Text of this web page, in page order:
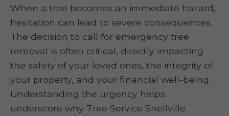
When a tree becomes an immediate hazard,
hesitation can lead to severe consequences.
The decision to call for emergency tree
removal is often critical, directly impacting
the safety of your loved ones, the integrity of
your property, and your financial well-being.
Understanding the urgency helps
underscore why Tree Service Snellville